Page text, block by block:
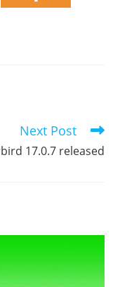
Next Post
17.0.7 released